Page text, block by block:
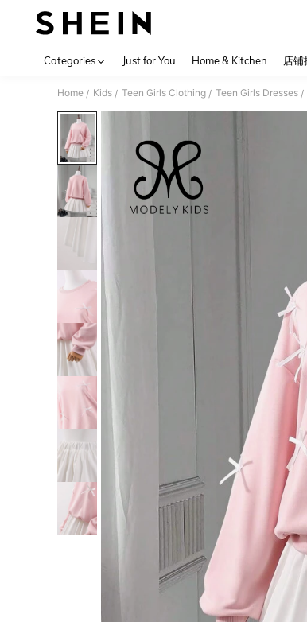
Categories Just for You Home & Kitchen 店铺
Home / Kids / Teen Girls Clothing / Teen Girls Dresses /